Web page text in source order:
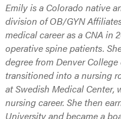
Emily is a Colorado native
division of OB/GYN
medical career as a CNA in
operative spine patients.
degree from Denver
transitioned into a nursing
at Swedish Medical Center,
nursing career. She then
University and became a